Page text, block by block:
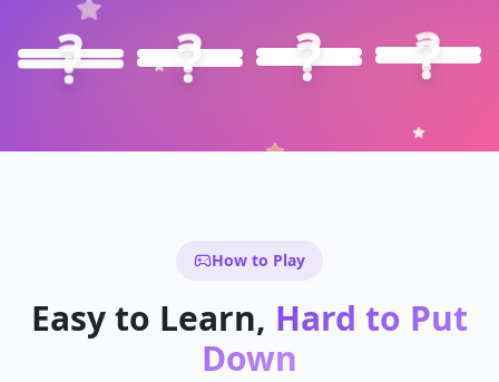
?
🦁 ?
🐧 ?
🦊 ?
🐼
?
🐰 ?
🐯 ?
🐸 ?
🐵
How to Play
Easy to Learn, Hard to Put
Down